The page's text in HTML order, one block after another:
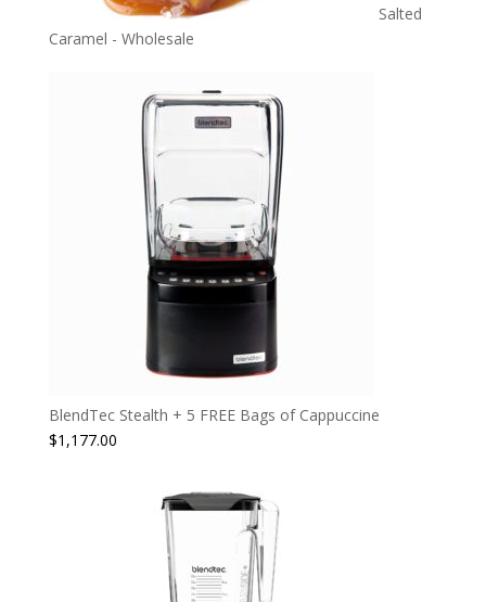
Salted
Caramel - Wholesale
BlendTec Stealth + 5 FREE Bags of Cappuccine
$1,177.00